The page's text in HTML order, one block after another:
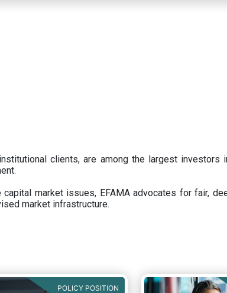
clients, are among the largest investors
market issues, EFAMA advocates for fair,
market infrastructure.
POLICY POSITION